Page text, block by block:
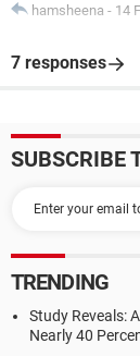
hamsheena - 14
7 responses
SUBSCRIBE
TRENDING
Study Reveals:
Nearly 40